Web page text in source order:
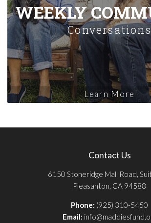
WEEKLY
Conversations
Learn More
Contact Us
6150 Stoneridge Mall Road,
Pleasanton, CA 94588
Phone: (925) 310-5450
Email: